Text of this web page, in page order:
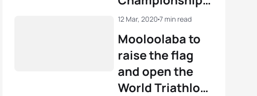
and Olympic
qualification
action
Mooloolaba to
raise the flag
and open the
World Triathlon
12 Mar, 2020 7 min read